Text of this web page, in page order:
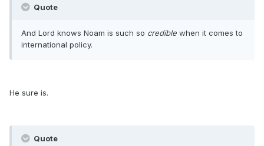
Quote
And Lord knows Noam is such so credible when it comes to
international policy.
He sure is.
Quote